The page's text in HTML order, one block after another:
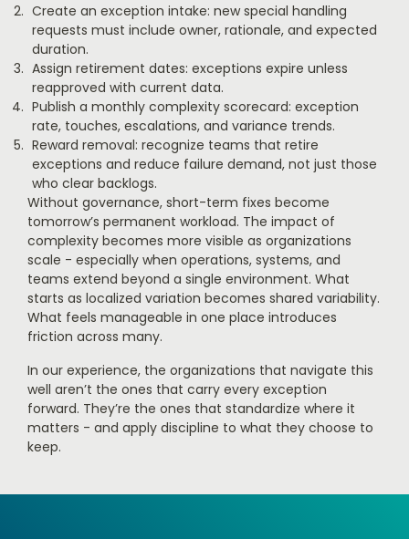
Create an exception intake: new special handling
requests must include owner, rationale, and expected
duration.
Assign retirement dates: exceptions expire unless
reapproved with current data.
Publish a monthly complexity scorecard: exception
rate, touches, escalations, and variance trends.
Reward removal: recognize teams that retire
exceptions and reduce failure demand, not just those
who clear backlogs.
Without governance, short-term fixes become
tomorrow’s permanent workload. The impact of
complexity becomes more visible as organizations
scale - especially when operations, systems, and
teams extend beyond a single environment. What
starts as localized variation becomes shared variability.
What feels manageable in one place introduces
friction across many.
In our experience, the organizations that navigate this
well aren’t the ones that carry every exception
forward. They’re the ones that standardize where it
matters - and apply discipline to what they choose to
keep.